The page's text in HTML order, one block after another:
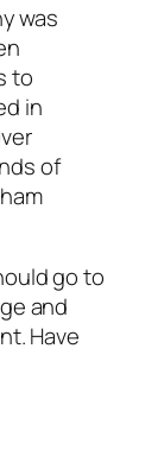
was
to
in
of
go to
and
Have